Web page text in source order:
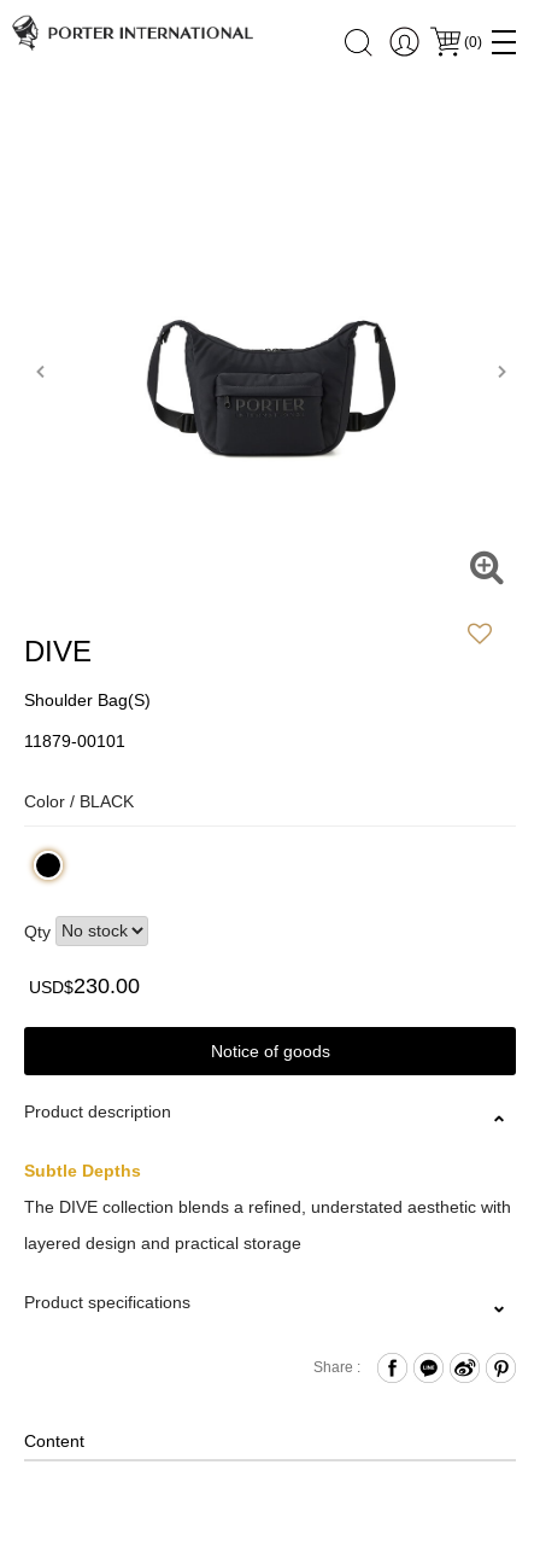
(0)
DIVE
Shoulder Bag(S)
11879-00101
Color / BLACK
Qty
USD$230.00
Notice of goods
Product description
Subtle Depths
The DIVE collection blends a refined, understated aesthetic with
layered design and practical storage
Product specifications
Internal Mesh Zippered Pocket and Open Compartments
Share :
Content